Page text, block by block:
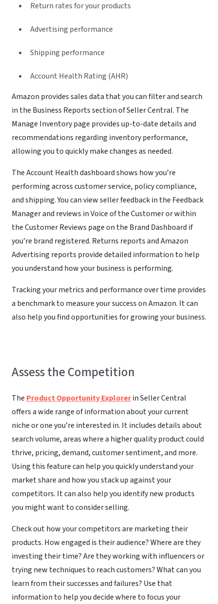
Return rates for your products
Advertising performance
Shipping performance
Account Health Rating (AHR)
Amazon provides sales data that you can filter and search
in the Business Reports section of Seller Central. The
Manage Inventory page provides up-to-date details and
recommendations regarding inventory performance,
allowing you to quickly make changes as needed.
The Account Health dashboard shows how you’re
performing across customer service, policy compliance,
and shipping. You can view seller feedback in the Feedback
Manager and reviews in Voice of the Customer or within
the Customer Reviews page on the Brand Dashboard if
you’re brand registered. Returns reports and Amazon
Advertising reports provide detailed information to help
you understand how your business is performing.
Tracking your metrics and performance over time provides
a benchmark to measure your success on Amazon. It can
also help you find opportunities for growing your business.
Assess the Competition
The Product Opportunity Explorerin Seller Central
offers a wide range of information about your current
niche or one you’re interested in. It includes details about
search volume, areas where a higher quality product could
thrive, pricing, demand, customer sentiment, and more.
Using this feature can help you quickly understand your
market share and how you stack up against your
competitors. It can also help you identify new products
you might want to consider selling.
Check out how your competitors are marketing their
products. How engaged is their audience? Where are they
investing their time? Are they working with influencers or
trying new techniques to reach customers? What can you
learn from their successes and failures? Use that
information to help you decide where to focus your